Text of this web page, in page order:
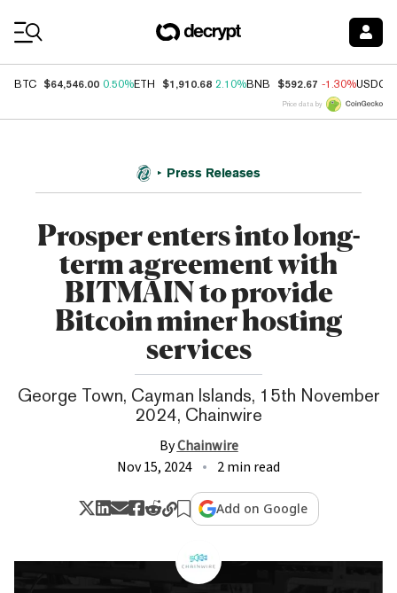
BTC $64,546.00 0.50%ETH $1,910.68 2.10%BNB $592.67 -1.30%USDC
Price data by
Press Releases
Prosper enters into long-
term agreement with
BITMAIN to provide
Bitcoin miner hosting
services
George Town, Cayman Islands, 15th November
2024, Chainwire
ByChainwire
Nov 15, 2024
2 min read
Add on Google